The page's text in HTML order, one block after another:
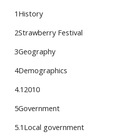
1History
2Strawberry Festival
3Geography
4Demographics
4.12010
5Government
5.1Local government